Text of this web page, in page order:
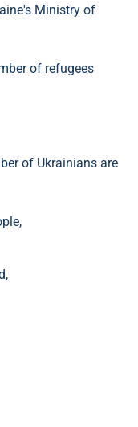
Ministry of
of refugees
of Ukrainians are